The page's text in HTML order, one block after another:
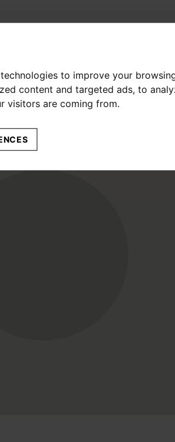
to improve your
content and targeted ads, to
visitors are coming from.